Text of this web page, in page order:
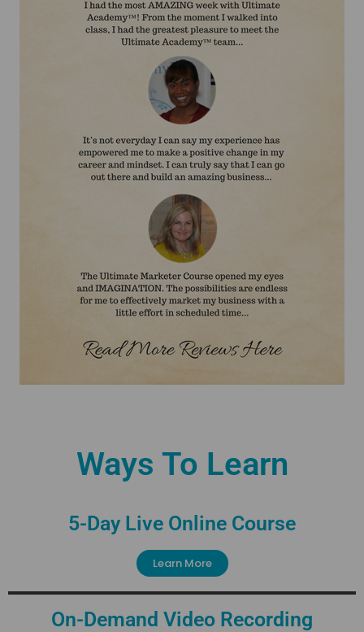
Ways To Learn
5-Day Live Online Course
Learn More
On-Demand Video Recording